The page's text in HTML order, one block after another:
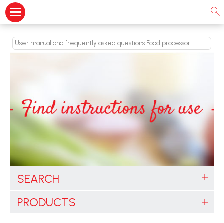
User manual and frequently asked questions Food processor
SEARCH
PRODUCTS